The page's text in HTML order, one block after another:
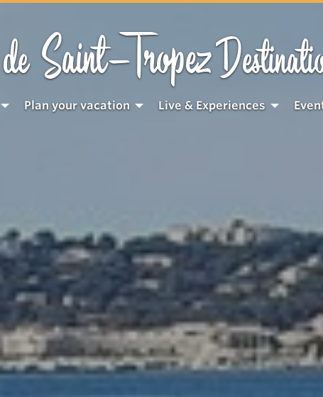
Saint-Tropez
Plan your vacation Live & Experiences